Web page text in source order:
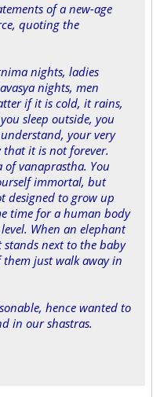
of a new-age
quoting the
nights, ladies
nights, men
if it is cold, it rains,
sleep outside, you
your very
it is not forever.
vanaprastha. You
immortal, but
designed to grow up
time for a human body
When an elephant
next to the baby
just walk away in
hence wanted to
in our shastras.